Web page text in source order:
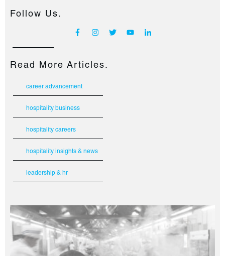
Follow Us.
Read More Articles.
career advancement
hospitality business
hospitality careers
hospitality insights & news
leadership & hr